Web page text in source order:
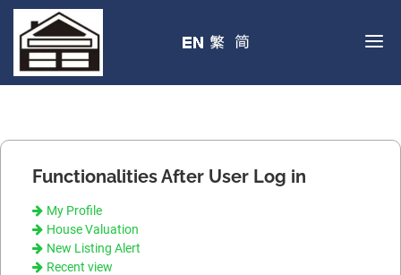
Functionalities After User Log in
My Profile
House Valuation
New Listing Alert
Recent view